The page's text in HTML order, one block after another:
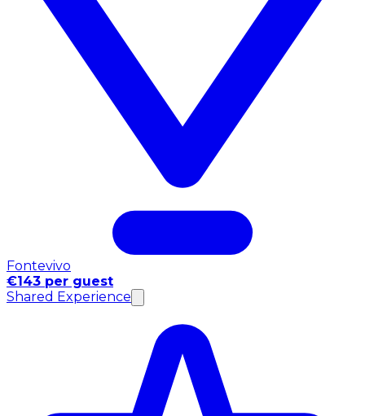
Fontevivo
€143 per guest
Shared Experience